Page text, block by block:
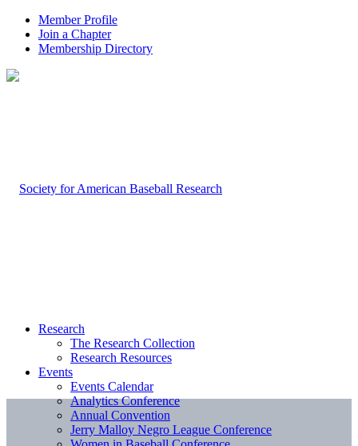
Member Profile
Join a Chapter
Membership Directory
Research
The Research Collection
Research Resources
Events
Events Calendar
Analytics Conference
Annual Convention
Jerry Malloy Negro League Conference